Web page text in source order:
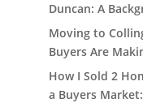
Duncan: A
Moving to
Buyers Are
How I Sold 2
a Buyers